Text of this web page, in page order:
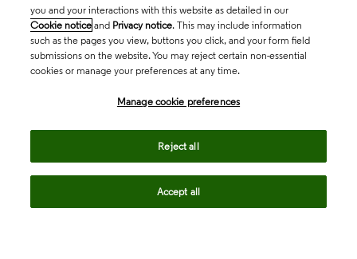
you and your interactions with this website as detailed in our
Cookie notice and Privacy notice. This may include information
such as the pages you view, buttons you click, and your form field
submissions on the website. You may reject certain non-essential
cookies or manage your preferences at any time.
Manage cookie preferences
Reject all
Accept all